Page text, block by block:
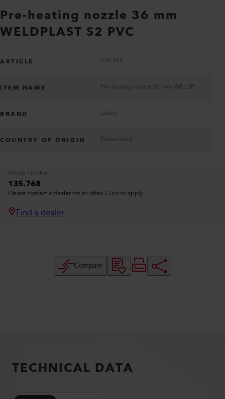
Pre-heating nozzle 36 mm
WELDPLAST S2 PVC
ARTICLE 135.768
ITEM NAME
BRAND Leister
COUNTRY OF ORIGIN Switzerland
Article number
135.768
Please contact a dealer for an offer. Click to apply.
Find a dealer
Compare
TECHNICAL DATA